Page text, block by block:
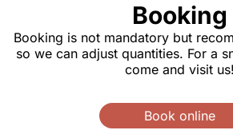
Booking
Booking is not mandatory but
so we can adjust quantities. For a
come and visit us!
Book online